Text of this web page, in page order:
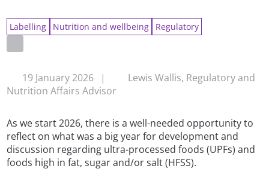
Labelling Nutrition and wellbeing Regulatory
19 January 2026 |
Lewis Wallis, Regulatory and
Nutrition Affairs Advisor
As we start 2026, there is a well-needed opportunity to
reflect on what was a big year for development and
discussion regarding ultra-processed foods (UPFs) and
foods high in fat, sugar and/or salt (HFSS).